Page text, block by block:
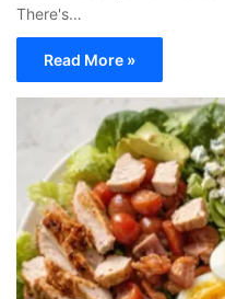
There's…
Read More »